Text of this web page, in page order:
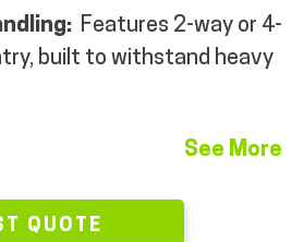
& SERVICES
Features 2-way or 4-
built to withstand heavy
See More
QUOTE